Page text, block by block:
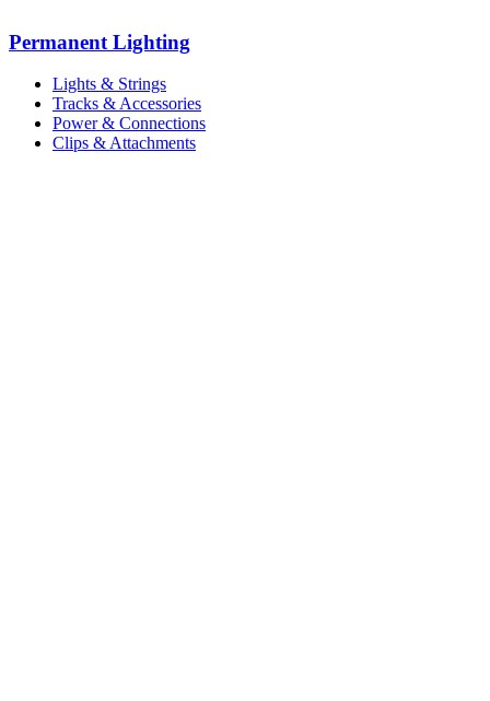
Permanent Lighting
Lights & Strings
Tracks & Accessories
Power & Connections
Clips & Attachments